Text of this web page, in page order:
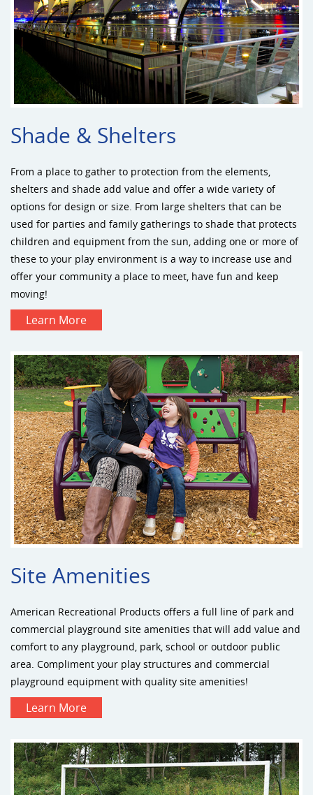
Shade & Shelters
From a place to gather to protection from the elements,
shelters and shade add value and offer a wide variety of
options for design or size. From large shelters that can be
used for parties and family gatherings to shade that protects
children and equipment from the sun, adding one or more of
these to your play environment is a way to increase use and
offer your community a place to meet, have fun and keep
moving!
Learn More
Site Amenities
American Recreational Products offers a full line of park and
commercial playground site amenities that will add value and
comfort to any playground, park, school or outdoor public
area. Compliment your play structures and commercial
playground equipment with quality site amenities!
Learn More